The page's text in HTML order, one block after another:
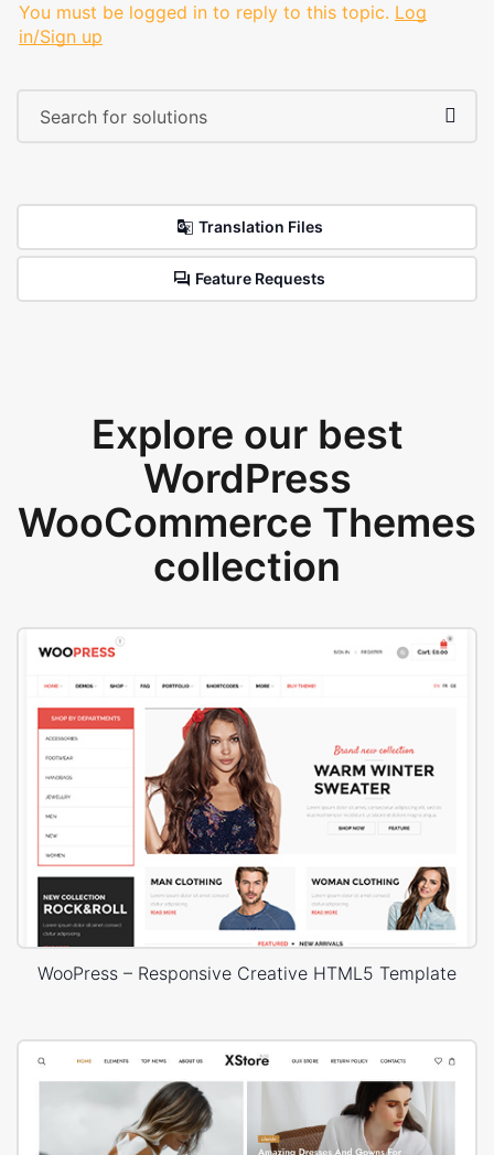
You must be logged in to reply to this topic. Log
in/Sign up
Translation Files
Feature Requests
Explore our best
WordPress
WooCommerce Themes
collection
WooPress – Responsive Creative HTML5 Template